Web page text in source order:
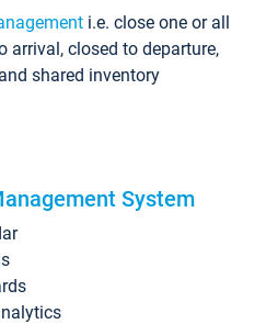
i.e. close one or all
arrival, closed to departure,
shared inventory
System